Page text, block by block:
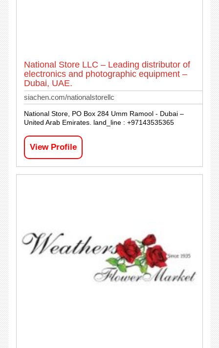
National Store LLC – Leading distributor of
electronics and photographic equipment –
Dubai, UAE.
siachen.com/nationalstorellc
National Store, PO Box 284 Umm Ramool - Dubai –
United Arab Emirates. land_line : +97143535365
View Profile